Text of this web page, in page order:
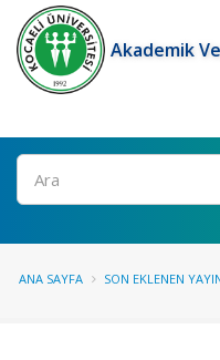
Akademik
Ara
ANA SAYFA SON EKLENEN